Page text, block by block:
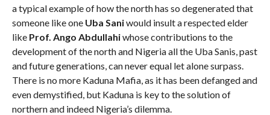
a typical example of how the north has so degenerated that
someone like one Uba Saniwould insult a respected elder
like Prof. Ango Abdullahiwhose contributions to the
development of the north and Nigeria all the Uba Sanis, past
and future generations, can never equal let alone surpass.
There is no more Kaduna Mafia, as it has been defanged and
even demystified, but Kaduna is key to the solution of
northern and indeed Nigeria’s dilemma.